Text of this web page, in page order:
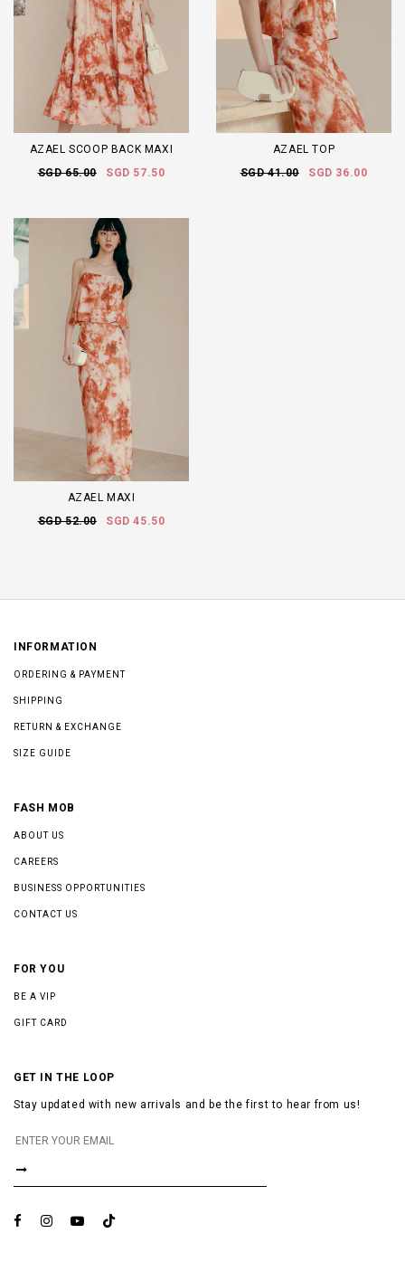
AZAEL SCOOP BACK MAXI
SGD 65.00
SGD 57.50
AZAEL TOP
SGD 41.00
SGD 36.00
AZAEL MAXI
SGD 52.00
SGD 45.50
INFORMATION
ORDERING & PAYMENT
SHIPPING
RETURN & EXCHANGE
SIZE GUIDE
FASH MOB
ABOUT US
CAREERS
BUSINESS OPPORTUNITIES
CONTACT US
FOR YOU
BE A VIP
GIFT CARD
GET IN THE LOOP
Stay updated with new arrivals and be the first to hear from us!